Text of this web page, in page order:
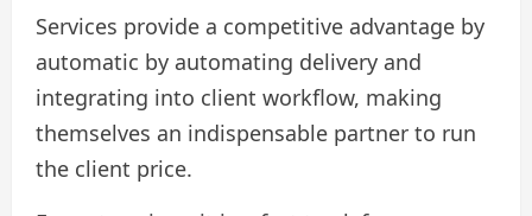
Services provide a competitive advantage by
automatic by automating delivery and
integrating into client workflow, making
themselves an indispensable partner to run
the client price.